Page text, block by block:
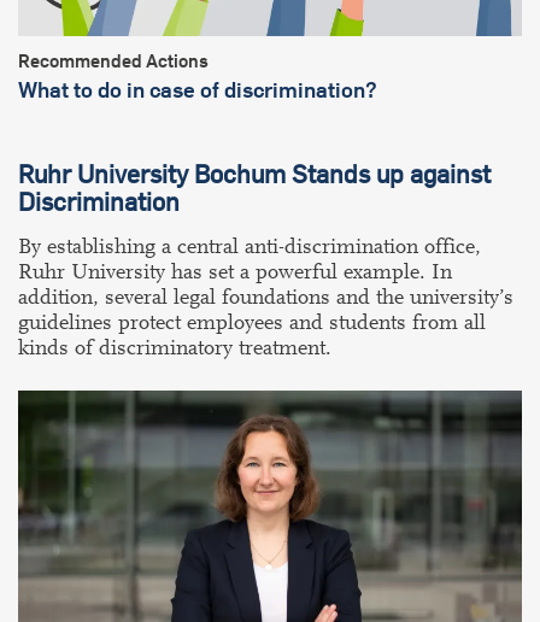
Recommended Actions
What to do in case of discrimination?
Ruhr University Bochum Stands up against
Discrimination
By establishing a central anti-discrimination office,
Ruhr University has set a powerful example. In
addition, several legal foundations and the university’s
guidelines protect employees and students from all
kinds of discriminatory treatment.